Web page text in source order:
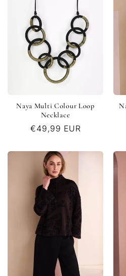
Naya Multi Colour Loop
Necklace
Regular
€49,99 EUR